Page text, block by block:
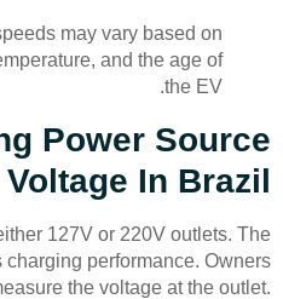
may vary based on
and the age of
the EV.
Power Source
Voltage In Brazil
127V or 220V outlets. The
performance. Owners
the voltage at the outlet.